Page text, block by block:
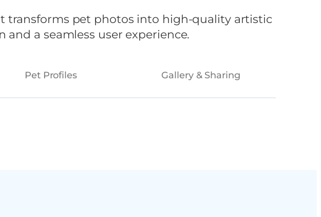
transforms pet photos into high-quality artistic
a seamless user experience.
Pet Profiles Gallery & Sharing